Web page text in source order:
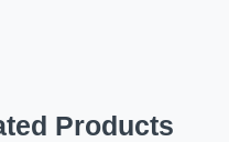
Products